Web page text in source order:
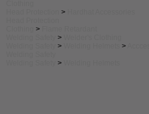
>
>
>
> >
>